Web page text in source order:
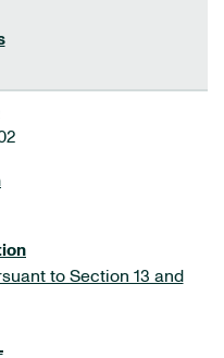
to Section 13 and